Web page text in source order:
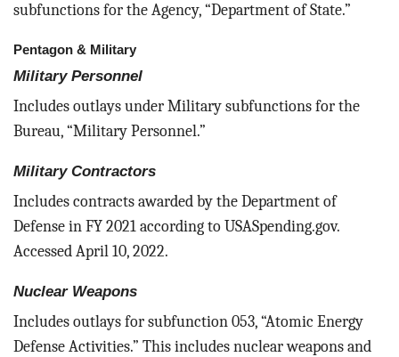
subfunctions for the Agency, “Department of State.”
Pentagon & Military
Military Personnel
Includes outlays under Military subfunctions for the
Bureau, “Military Personnel.”
Military Contractors
Includes contracts awarded by the Department of
Defense in FY 2021 according to USASpending.gov.
Accessed April 10, 2022.
Nuclear Weapons
Includes outlays for subfunction 053, “Atomic Energy
Defense Activities.” This includes nuclear weapons and